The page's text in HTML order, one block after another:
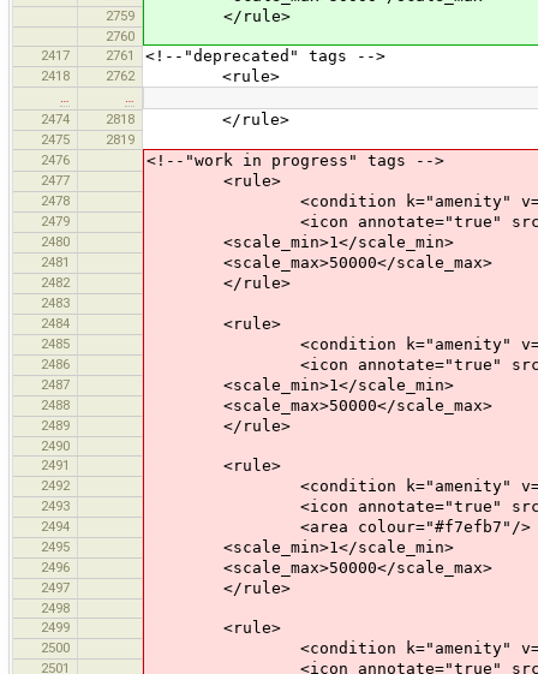
2759 </rule>
2760
2417
2761 <!--"deprecated" tags -->
2418 2762 <rule>
2474
2818 </rule>
2475
2819
2476
<!--"work in progress" tags -->
2477 <rule>
2478 <condition k="amenity"
2479 <icon annotate="true"
2480 <scale_min>1</scale_min>
2481 <scale_max>50000</scale_max>
2482 </rule>
2483
2484
<rule>
2485 <condition k="amenity"
2486 <icon annotate="true"
2487 <scale_min>1</scale_min>
2488 <scale_max>50000</scale_max>
2489 </rule>
2490
2491
<rule>
2492 <condition k="amenity"
2493 <icon annotate="true"
2494 <area colour="#f7efb7"/>
2495 <scale_min>1</scale_min>
2496 <scale_max>50000</scale_max>
2497 </rule>
2498
2499
<rule>
2500 <condition k="amenity"
2501 <icon annotate="true"